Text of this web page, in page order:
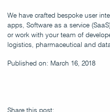
We have crafted bespoke user
apps, Software as a service
or work with your team of
logistics, pharmaceutical and
Published on: March 16, 2018
Share this post: